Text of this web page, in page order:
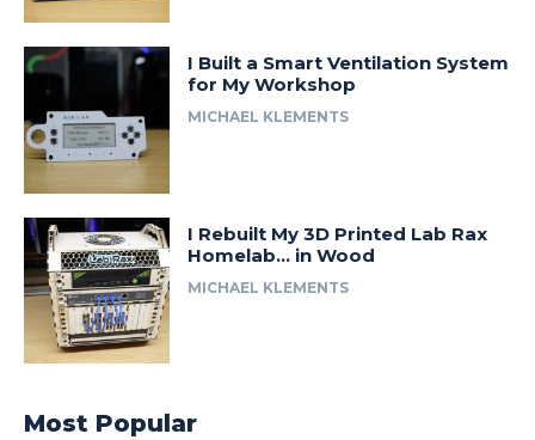
I Built a Smart Ventilation System
for My Workshop
MICHAEL KLEMENTS
I Rebuilt My 3D Printed Lab Rax
Homelab… in Wood
MICHAEL KLEMENTS
Most Popular